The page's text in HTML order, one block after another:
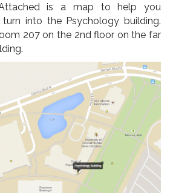
Attached is a map to help you
into the Psychology building.
207 on the 2nd floor on the far